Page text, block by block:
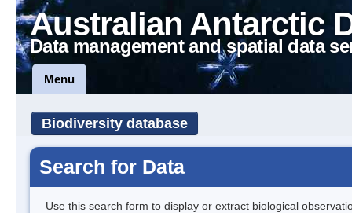
Australian Antarctic
Data management and spatial data
Menu
Biodiversity database
Search for Data
Use this search form to display or extract biological